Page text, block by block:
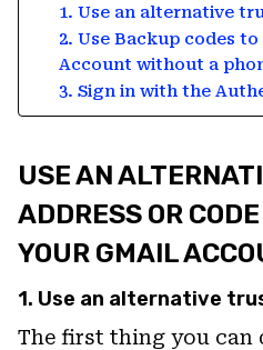
1. Use an alternative
2. Use Backup codes
Account without a
3. Sign in with the
USE AN
ADDRESS OR
YOUR GMAIL
1. Use an alternative
The first thing you can